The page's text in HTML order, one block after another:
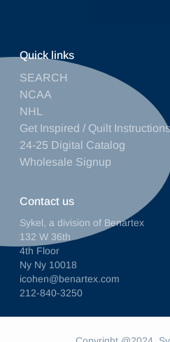
Contact us
Sykel, a division of Benartex
132 W 36th
4th Floor
Ny Ny 10018
icohen@benartex.com
212-840-3250
Quick links
SEARCH
NCAA
NHL
Get Inspired / Quilt Instructions
24-25 Digital Catalog
Wholesale Signup